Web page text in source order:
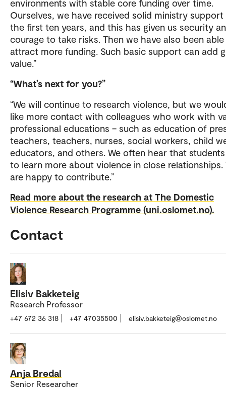
environments with stable core funding over time.
Ourselves, we have received solid ministry
the first ten years, and this has given us security
courage to take risks. Then we have also been
attract more funding. Such basic support can add
value.”
“What’s next for you?”
“We will continue to research violence, but we
like more contact with colleagues who work with
professional educations – such as education of
teachers, teachers, nurses, social workers, child
educators, and others. We often hear that
to learn more about violence in close relationships.
are happy to contribute.”
Read more about the research at The Domestic
Violence Research Programme (uni.oslomet.no).
Contact
Elisiv Bakketeig
Research Professor
+47 672 36 318 +47 47035500 elisiv.bakketeig@oslomet.no
Anja Bredal
Senior Researcher